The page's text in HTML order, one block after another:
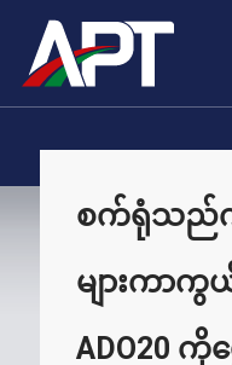
စက်ရုံသည်ကွ
များကာကွယ်
ADO20 ကို